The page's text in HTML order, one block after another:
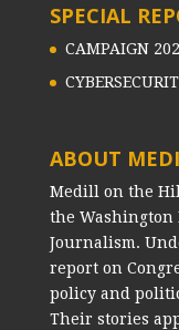
SPECIAL
CAMPAIGN
ABOUT
Medill on the
the Washington
Journalism.
report on
policy and
Their stories